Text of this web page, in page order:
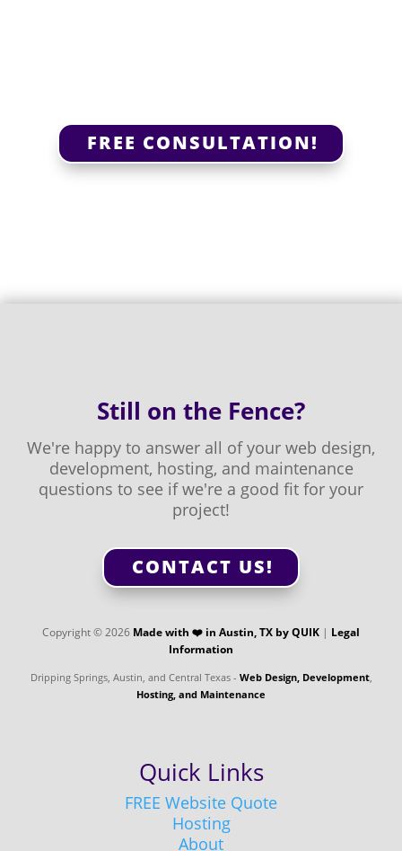
FREE CONSULTATION!
Still on the Fence?
We're happy to answer all of your web design,
development, hosting, and maintenance
questions to see if we're a good fit for your
project!
CONTACT US!
Copyright © 2026 Made with ❤️️ in Austin, TX by QUIK | Legal
Information
Dripping Springs, Austin, and Central Texas - Web Design, Development,
Hosting, and Maintenance
Quick Links
FREE Website Quote
Hosting
About